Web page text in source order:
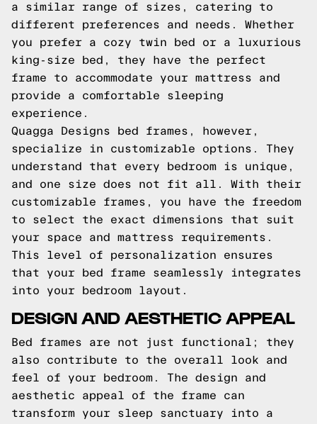
a similar range of sizes, catering to
different preferences and needs. Whether
you prefer a cozy twin bed or a luxurious
king-size bed, they have the perfect
frame to accommodate your mattress and
provide a comfortable sleeping
experience.
Quagga Designs bed frames, however,
specialize in customizable options. They
understand that every bedroom is unique,
and one size does not fit all. With their
customizable frames, you have the freedom
to select the exact dimensions that suit
your space and mattress requirements.
This level of personalization ensures
that your bed frame seamlessly integrates
into your bedroom layout.
DESIGN AND AESTHETIC APPEAL
Bed frames are not just functional; they
also contribute to the overall look and
feel of your bedroom. The design and
aesthetic appeal of the frame can
transform your sleep sanctuary into a